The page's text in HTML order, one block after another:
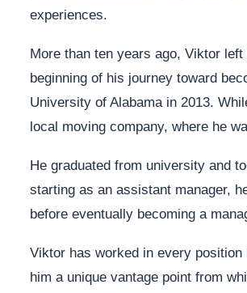
experiences.
More than ten years ago, Viktor
beginning of his journey toward
University of Alabama in 2013.
local moving company, where he
He graduated from university and
starting as an assistant manager,
before eventually becoming a
Viktor has worked in every
him a unique vantage point from